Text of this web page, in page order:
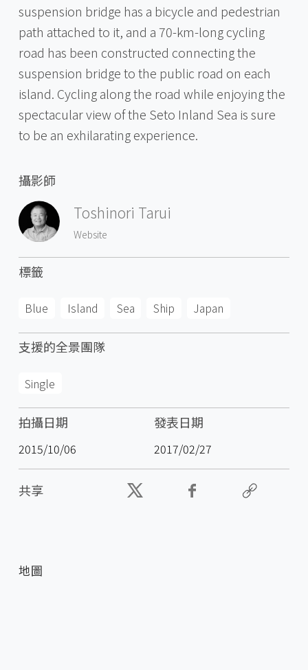
suspension bridge has a bicycle and pedestrian
path attached to it, and a 70-km-long cycling
road has been constructed connecting the
suspension bridge to the public road on each
island. Cycling along the road while enjoying the
spectacular view of the Seto Inland Sea is sure
to be an exhilarating experience.
攝影師
Toshinori Tarui
Website
標籤
Blue Island Sea Ship Japan
支援的全景團隊
Single
拍攝日期
2015/10/06
發表日期
2017/02/27
共享
地圖